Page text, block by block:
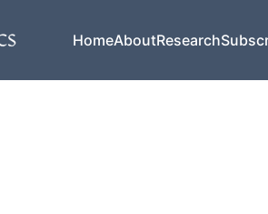
HomeAboutResearch